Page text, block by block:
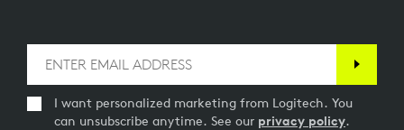
I want personalized marketing from Logitech. You
can unsubscribe anytime. See our privacy policy.